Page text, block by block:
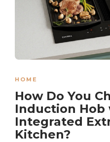
HOME
How Do You
Induction Hob
Integrated
Kitchen?